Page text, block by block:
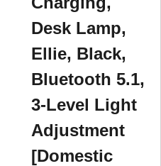
Desk Lamp,
Ellie, Black,
Bluetooth 5.1,
3-Level Light
Adjustment
[Domestic